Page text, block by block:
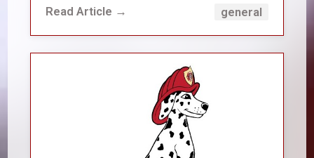
Read Article → general